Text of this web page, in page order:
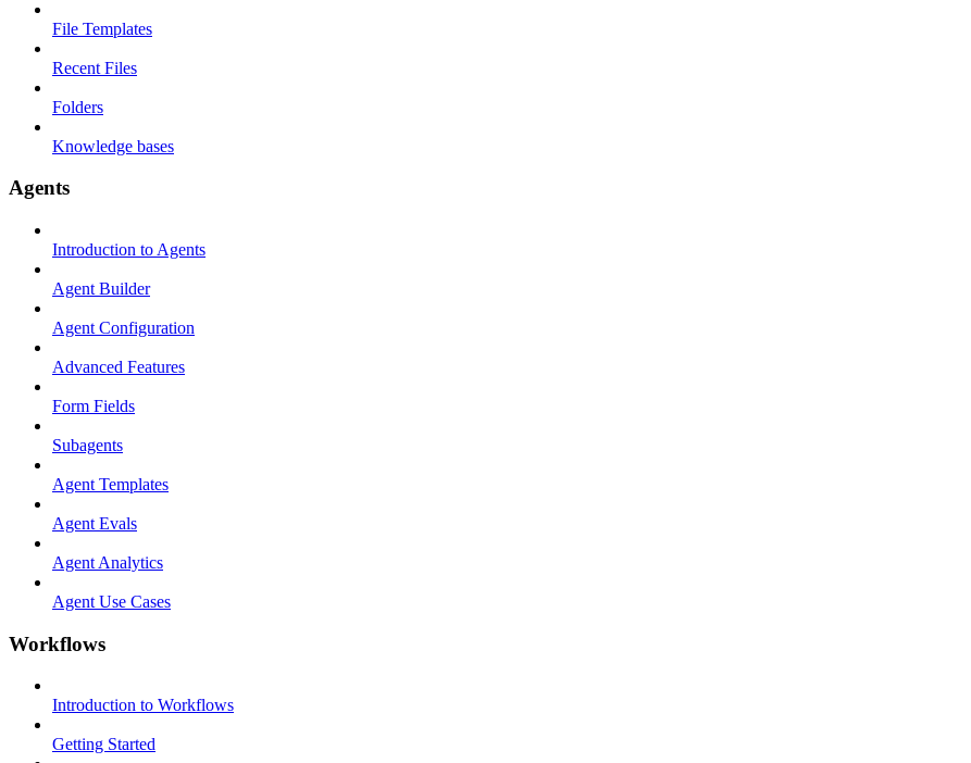
File Templates
Recent Files
Folders
Knowledge bases
Agents
Introduction to Agents
Agent Builder
Agent Configuration
Advanced Features
Form Fields
Subagents
Agent Templates
Agent Evals
Agent Analytics
Agent Use Cases
Workflows
Introduction to Workflows
Getting Started